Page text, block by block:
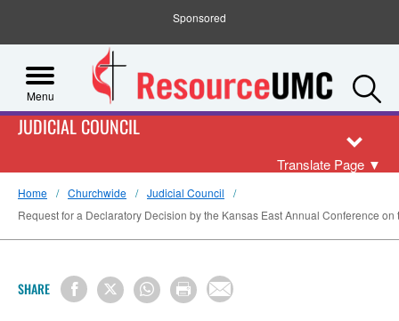
Sponsored
Menu
JUDICIAL COUNCIL
Translate Page ▼
Home Churchwide
Judicial Council
Request for a Declaratory Decision by the Kansas East Annual Conference
SHARE